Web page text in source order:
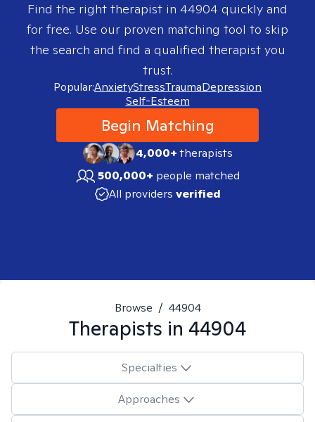
Find the right therapist in 44904 quickly and
for free. Use our proven matching tool to skip
the search and find a qualified therapist you
trust.
Popular:AnxietyStressTraumaDepression
Self-Esteem
Begin Matching
4,000+therapists
500,000+ people matched
All providers verified
Browse / 44904
Therapists in 44904
Specialties
Approaches